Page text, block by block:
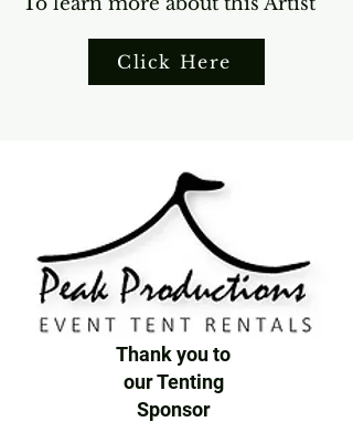
Click Here
Thank you to
our Tenting
Sponsor